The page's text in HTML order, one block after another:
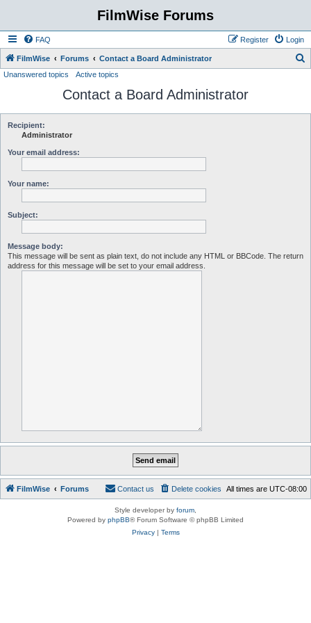
FilmWise Forums
FAQ Login
Register
FilmWise Forums Contact a Board Administrator
Unanswered topics Active topics
Contact a Board Administrator
Recipient:
Administrator
Your email address:
Your name:
Subject:
Message body:
This message will be sent as plain text, do not include any HTML or BBCode. The return
address for this message will be set to your email address.
FilmWise Forums All times are UTC-08:00
Delete cookies
Contact us
Style developer by forum
Powered by phpBB® Forum Software © phpBB Limited
Privacy| Terms